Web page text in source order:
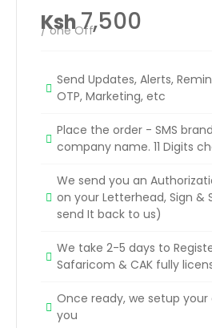
Ksh7,500
/ one Off
Send Updates, Alerts,
OTP, Marketing, etc
Place the order - SMS
company name. 11 Digits
We send you an
on your Letterhead, Sign &
send It back to us)
We take 2-5 days to
Safaricom & CAK fully
Once ready, we setup
you